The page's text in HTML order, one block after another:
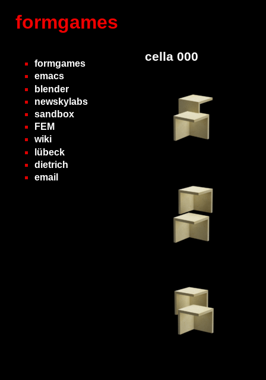
formgames
formgames
emacs
blender
newskylabs
sandbox
FEM
wiki
lübeck
dietrich
email
cella 000